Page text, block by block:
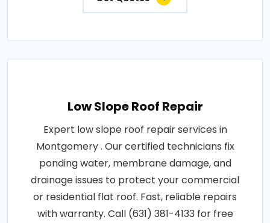
Low Slope Roof Repair
Expert low slope roof repair services in
Montgomery . Our certified technicians fix
ponding water, membrane damage, and
drainage issues to protect your commercial
or residential flat roof. Fast, reliable repairs
with warranty. Call (631) 381-4133 for free